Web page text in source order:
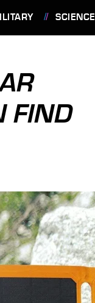
SCIENCE
FIND